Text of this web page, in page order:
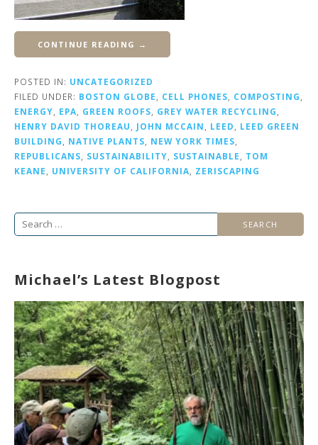
CONTINUE READING →
POSTED IN: UNCATEGORIZED
FILED UNDER: BOSTON GLOBE CELL PHONES COMPOSTING
ENERGY
EPA GREEN ROOFS GREY WATER RECYCLING
HENRY DAVID THOREAU
JOHN MCCAIN LEED
LEED GREEN
BUILDING
NATIVE PLANTS NEW YORK TIMES
REPUBLICANS
SUSTAINABILITY SUSTAINABLE
TOM
KEANE
UNIVERSITY OF CALIFORNIA ZERISCAPING
Search
Michael’s Latest Blogpost